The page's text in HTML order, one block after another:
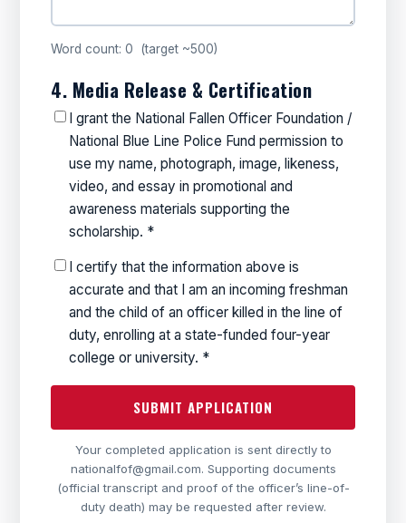
Word count: 0 (target ~500)
4. Media Release & Certification
I grant the National Fallen Officer Foundation /
National Blue Line Police Fund permission to
use my name, photograph, image, likeness,
video, and essay in promotional and
awareness materials supporting the
scholarship. *
I certify that the information above is
accurate and that I am an incoming freshman
and the child of an officer killed in the line of
duty, enrolling at a state-funded four-year
college or university. *
SUBMIT APPLICATION
Your completed application is sent directly to
nationalfof@gmail.com. Supporting documents
(official transcript and proof of the officer’s line-of-
duty death) may be requested after review.